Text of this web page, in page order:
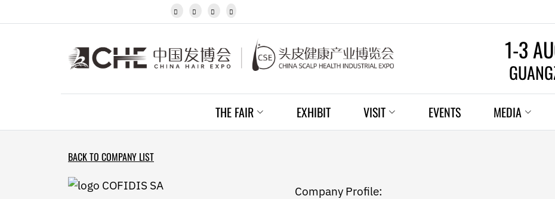
Kannada
Khmer
Kurdish
Latin
Luxembou..
Malagasy
Malayalam
   
1-3
THE FAIR EXHIBIT VISIT EVENTS MEDIA
BACK TO COMPANY LIST
Company Profile: